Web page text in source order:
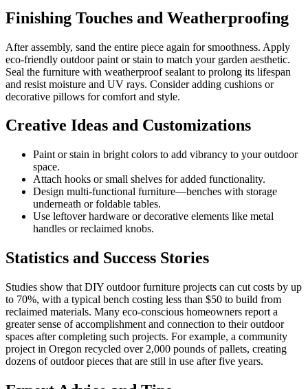
Finishing Touches and Weatherproofing
After assembly, sand the entire piece again for smoothness. Apply
eco-friendly outdoor paint or stain to match your garden aesthetic.
Seal the furniture with weatherproof sealant to prolong its lifespan
and resist moisture and UV rays. Consider adding cushions or
decorative pillows for comfort and style.
Creative Ideas and Customizations
Paint or stain in bright colors to add vibrancy to your outdoor
space.
Attach hooks or small shelves for added functionality.
Design multi-functional furniture—benches with storage
underneath or foldable tables.
Use leftover hardware or decorative elements like metal
handles or reclaimed knobs.
Statistics and Success Stories
Studies show that DIY outdoor furniture projects can cut costs by up
to 70%, with a typical bench costing less than $50 to build from
reclaimed materials. Many eco-conscious homeowners report a
greater sense of accomplishment and connection to their outdoor
spaces after completing such projects. For example, a community
project in Oregon recycled over 2,000 pounds of pallets, creating
dozens of outdoor pieces that are still in use after five years.